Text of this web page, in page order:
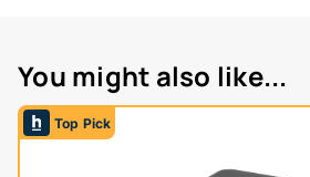
You might also like...
Top Pick